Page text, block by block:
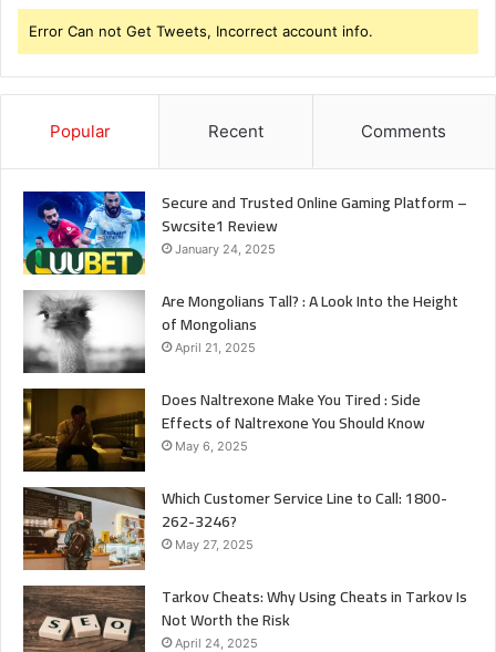
Error Can not Get Tweets, Incorrect account info.
Popular Recent Comments
Secure and Trusted Online Gaming Platform –
Swcsite1 Review
January 24, 2025
Are Mongolians Tall? : A Look Into the Height
of Mongolians
April 21, 2025
Does Naltrexone Make You Tired : Side
Effects of Naltrexone You Should Know
May 6, 2025
Which Customer Service Line to Call: 1800-
262-3246?
May 27, 2025
Tarkov Cheats: Why Using Cheats in Tarkov Is
Not Worth the Risk
April 24, 2025